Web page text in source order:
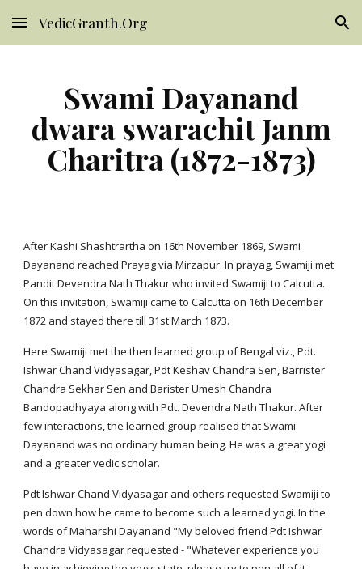
Skip to main content Skip to navigation
VedicGranth.Org
Swami Dayanand
dwara swarachit Janm
Charitra (1872-1873)
After Kashi Shashtrartha on 16th November 1869, Swami
Dayanand reached Prayag via Mirzapur. In prayag, Swamiji met
Pandit Devendra Nath Thakur who invited Swamiji to Calcutta.
On this invitation, Swamiji came to Calcutta on 16th December
1872 and stayed there till 31st March 1873.
Here Swamiji met the then learned group of Bengal viz., Pdt.
Ishwar Chand Vidyasagar, Pdt Keshav Chandra Sen, Barrister
Chandra Sekhar Sen and Barister Umesh Chandra
Bandopadhyaya along with Pdt. Devendra Nath Thakur. After
few interactions, the learned group realised that Swami
Dayanand was no ordinary human being. He was a great yogi
and a greater vedic scholar.
Pdt Ishwar Chand Vidyasagar and others requested Swamiji to
pen down how he came to become such a learned yogi. In the
words of Maharshi Dayanand "My beloved friend Pdt Ishwar
Chandra Vidyasagar requested - "Whatever experience you